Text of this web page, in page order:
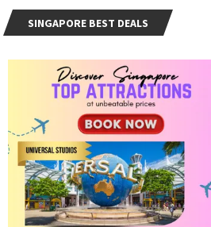
SINGAPORE BEST DEALS